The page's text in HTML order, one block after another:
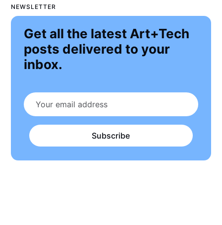
NEWSLETTER
Get all the latest Art+Tech
posts delivered to your
inbox.
Subscribe